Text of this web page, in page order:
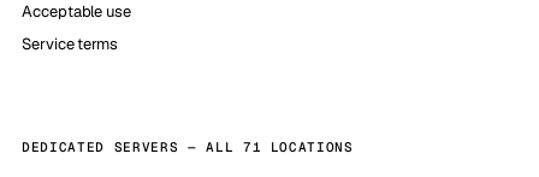
Acceptable use
Service terms
DEDICATED SERVERS — ALL 71 LOCATIONS